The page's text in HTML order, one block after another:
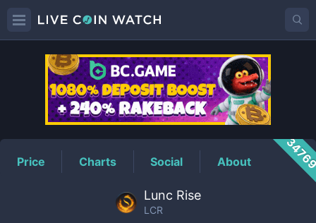
LCRPrice
Price Charts Social About
Lunc Rise
LCR